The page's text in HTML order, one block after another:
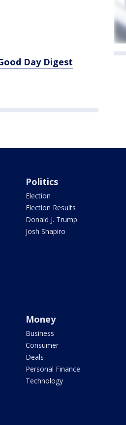
Day Digest
Politics
Election
Election Results
Donald J. Trump
Josh Shapiro
Money
Business
Consumer
Deals
Personal Finance
Technology